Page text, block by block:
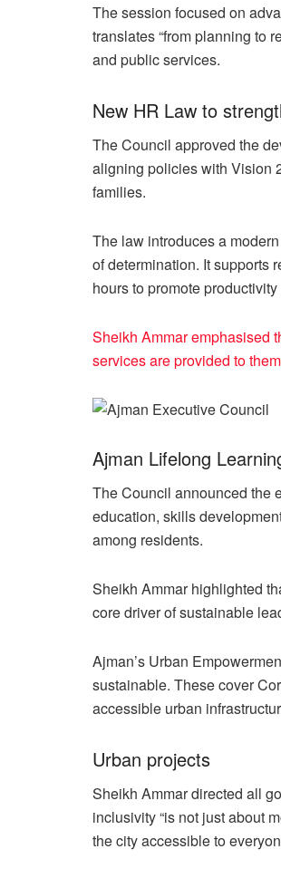
The session focused on
translates “from planning to
and public services.
New HR Law to
The Council approved the
aligning policies with Vision
families.
The law introduces a
of determination. It supports
hours to promote
Sheikh Ammar emphasised
services are provided to
Ajman Lifelong
The Council announced the
education, skills
among residents.
Sheikh Ammar highlighted
core driver of sustainable
Ajman’s Urban
sustainable. These cover
accessible urban
Urban projects
Sheikh Ammar directed all
inclusivity “is not just about
the city accessible to